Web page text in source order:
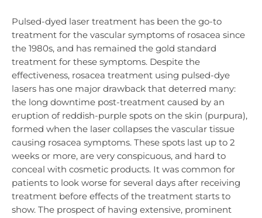
Pulsed-dyed laser treatment has been the go-to
treatment for the vascular symptoms of rosacea since
the 1980s, and has remained the gold standard
treatment for these symptoms. Despite the
effectiveness, rosacea treatment using pulsed-dye
lasers has one major drawback that deterred many:
the long downtime post-treatment caused by an
eruption of reddish-purple spots on the skin (purpura),
formed when the laser collapses the vascular tissue
causing rosacea symptoms. These spots last up to 2
weeks or more, are very conspicuous, and hard to
conceal with cosmetic products. It was common for
patients to look worse for several days after receiving
treatment before effects of the treatment starts to
show. The prospect of having extensive, prominent